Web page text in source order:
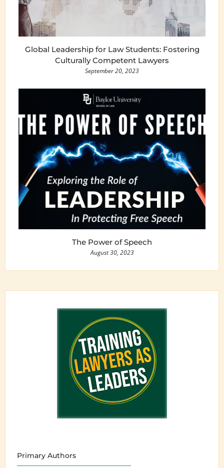
Global Leadership for Law Students: Fostering
Culturally Competent Lawyers
September 20, 2023
The Power of Speech
August 30, 2023
Primary Authors